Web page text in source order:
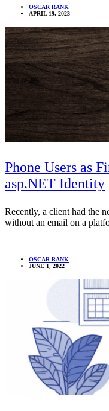
OSCAR RANK
APRIL 19, 2023
Phone Users as
asp.NET Identity
Recently, a client had the
without an email on a
OSCAR RANK
JUNE 1, 2022